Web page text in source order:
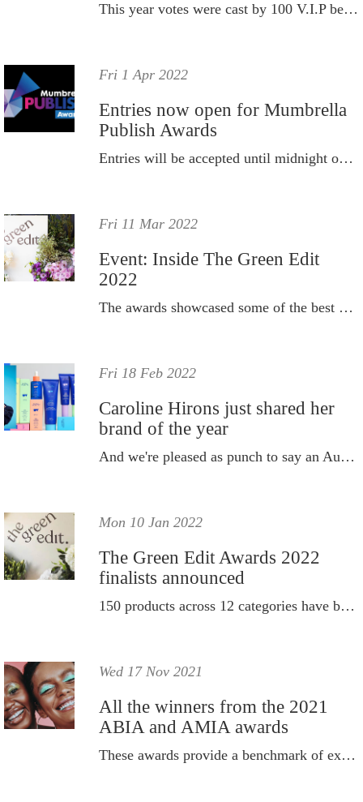
This year votes were cast by 100 V.I.P beautyheaven members to determine the best new products from all the launches 2021 had to offer.
Fri 1 Apr 2022
Entries now open for Mumbrella
Publish Awards
Entries will be accepted until midnight on Friday, June 3.
Fri 11 Mar 2022
Event: Inside The Green Edit
2022
The awards showcased some of the best brands that met The Green Edit clean beauty criteria.
Fri 18 Feb 2022
Caroline Hirons just shared her
brand of the year
And we're pleased as punch to say an Aussie took out top spot.
Mon 10 Jan 2022
The Green Edit Awards 2022
finalists announced
150 products across 12 categories have been rigorously tested.
Wed 17 Nov 2021
All the winners from the 2021
ABIA and AMIA awards
These awards provide a benchmark of excellence across beauty, aesthetics and makeup expertise.